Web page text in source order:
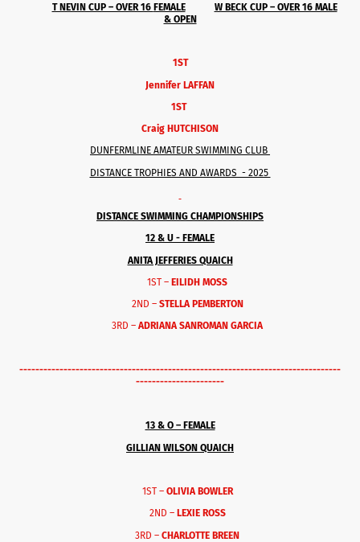
T NEVIN CUP – OVER 16 FEMALE
W BECK CUP – OVER 16 MALE
& OPEN
1ST
Jennifer LAFFAN
1ST
Craig HUTCHISON
DUNFERMLINE AMATEUR SWIMMING CLUB
DISTANCE TROPHIES AND AWARDS - 2025
DISTANCE SWIMMING CHAMPIONSHIPS
12 & U - FEMALE
ANITA JEFFERIES QUAICH
1ST – EILIDH MOSS
2ND –STELLA PEMBERTON
3RD – ADRIANA SANROMAN GARCIA
--------------------------------------------------------------------------------
----------------------
13 & O – FEMALE
GILLIAN WILSON QUAICH
1ST –OLIVIA BOWLER
2ND –LEXIE ROSS
3RD – CHARLOTTE BREEN